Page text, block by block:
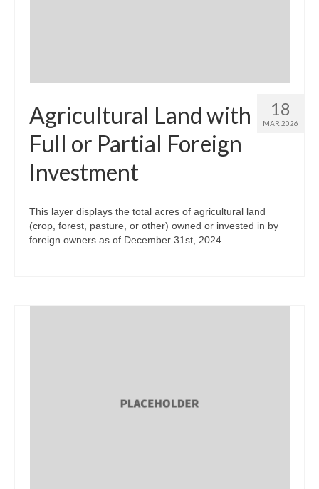
18
MAR 2026
Agricultural Land with
Full or Partial Foreign
Investment
This layer displays the total acres of agricultural land
(crop, forest, pasture, or other) owned or invested in by
foreign owners as of December 31st, 2024.